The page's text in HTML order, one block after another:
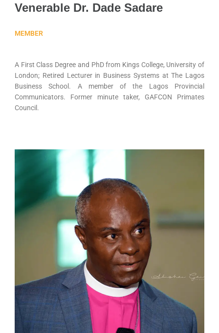
Venerable Dr. Dade Sadare
MEMBER
A First Class Degree and PhD from Kings College, University of
London; Retired Lecturer in Business Systems at The Lagos
Business School. A member of the Lagos Provincial
Communicators. Former minute taker, GAFCON Primates
Council.